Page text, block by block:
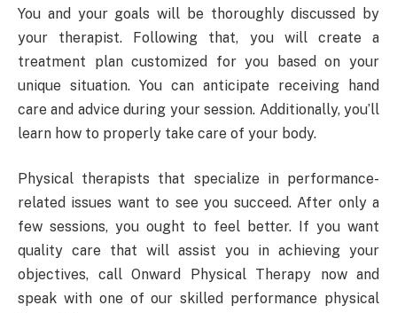
You and your goals will be thoroughly discussed by
your therapist. Following that, you will create a
treatment plan customized for you based on your
unique situation. You can anticipate receiving hand
care and advice during your session. Additionally, you’ll
learn how to properly take care of your body.
Physical therapists that specialize in performance-
related issues want to see you succeed. After only a
few sessions, you ought to feel better. If you want
quality care that will assist you in achieving your
objectives, call Onward Physical Therapy now and
speak with one of our skilled performance physical